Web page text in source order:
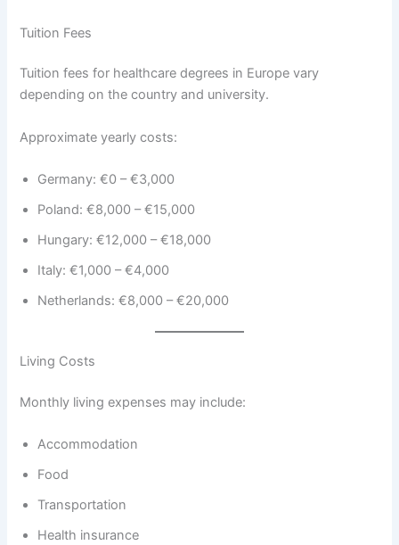
Tuition Fees
Tuition fees for healthcare degrees in Europe vary
depending on the country and university.
Approximate yearly costs:
Germany: €0 – €3,000
Poland: €8,000 – €15,000
Hungary: €12,000 – €18,000
Italy: €1,000 – €4,000
Netherlands: €8,000 – €20,000
Living Costs
Monthly living expenses may include:
Accommodation
Food
Transportation
Health insurance